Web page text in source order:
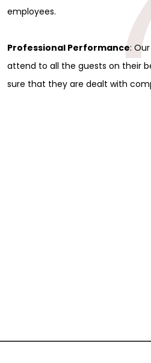
employees.
Professional Performance:
attend to all the guests on their
sure that they are dealt with